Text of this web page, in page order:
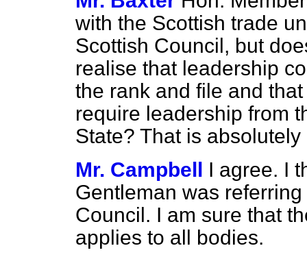
with the Scottish trade
Scottish Council, but
realise that leadership
the rank and file and
require leadership from
State? That is
Mr. Campbell I agree. I
Gentleman was
Council. I am sure that
applies to all bodies.